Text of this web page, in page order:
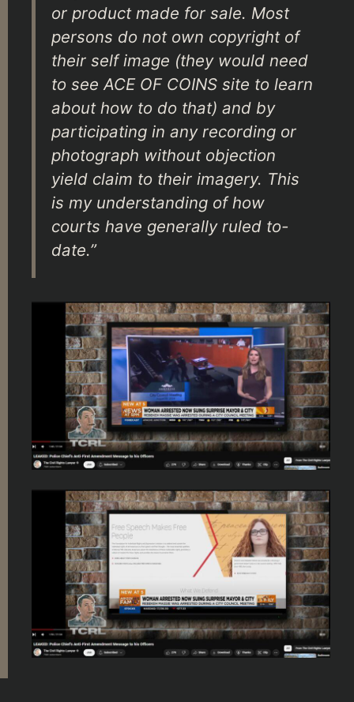
or product made for sale. Most
persons do not own copyright of
their self image (they would need
to see ACE OF COINS site to learn
about how to do that) and by
participating in any recording or
photograph without objection
yield claim to their imagery. This
is my understanding of how
courts have generally ruled to-
date.”